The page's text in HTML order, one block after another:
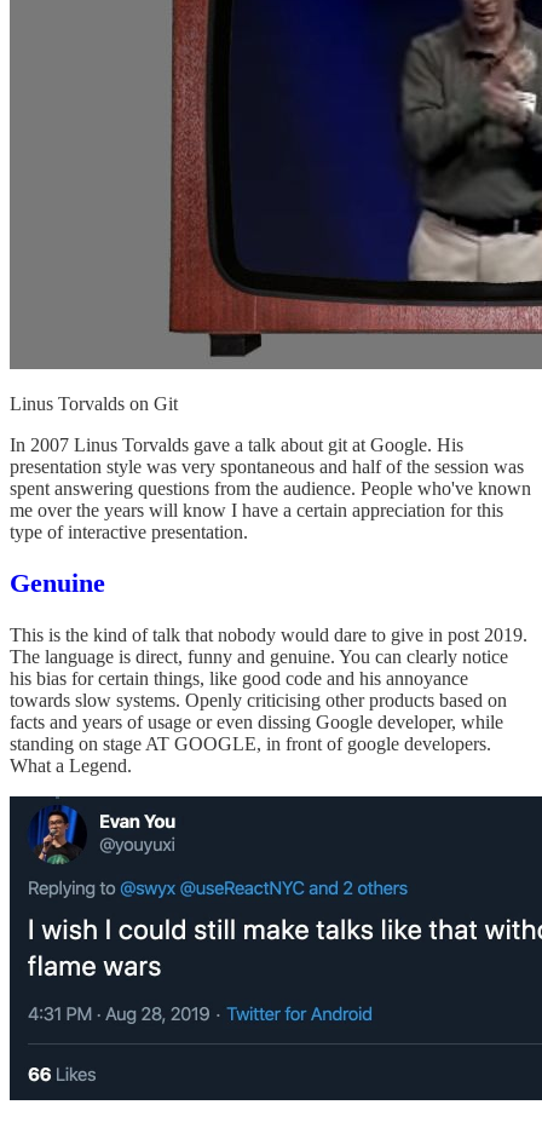
Linus Torvalds on Git
In 2007 Linus Torvalds gave a talk about git at Google. His
presentation style was very spontaneous and half of the session was
spent answering questions from the audience. People who've known
me over the years will know I have a certain appreciation for this
type of interactive presentation.
Genuine
This is the kind of talk that nobody would dare to give in post 2019.
The language is direct, funny and genuine. You can clearly notice
his bias for certain things, like good code and his annoyance
towards slow systems. Openly criticising other products based on
facts and years of usage or even dissing Google developer, while
standing on stage AT GOOGLE, in front of google developers.
What a Legend.